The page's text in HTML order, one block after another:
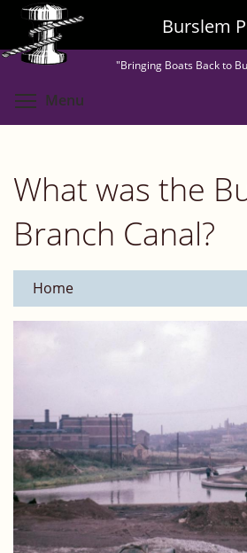
Skip
main
Burslem
"Bringing Boats Back to
Menu
What was the
Branch Canal?
Home